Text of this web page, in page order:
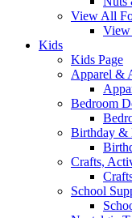
View All
View
Kids
Kids Page
Apparel &
Bedroom
Birthday &
Crafts,
School